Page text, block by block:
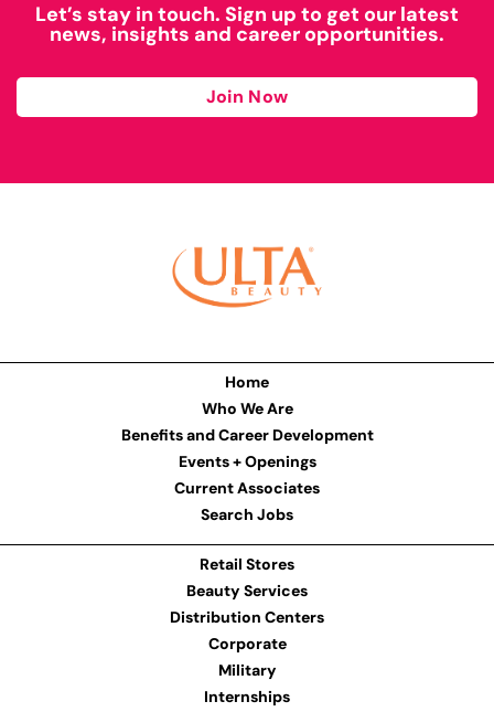
Let’s stay in touch. Sign up to get our latest
news, insights and career opportunities.
Join Now
Home
Who We Are
Benefits and Career Development
Events + Openings
Current Associates
Search Jobs
Retail Stores
Beauty Services
Distribution Centers
Corporate
Military
Internships